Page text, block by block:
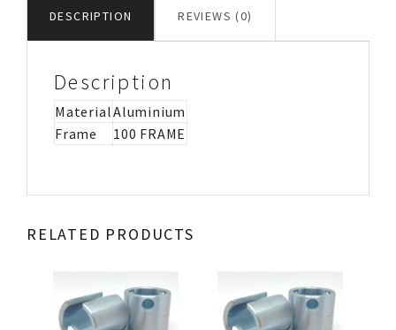
DESCRIPTION REVIEWS (0)
Description
MaterialAluminium
Frame
100 FRAME
RELATED PRODUCTS